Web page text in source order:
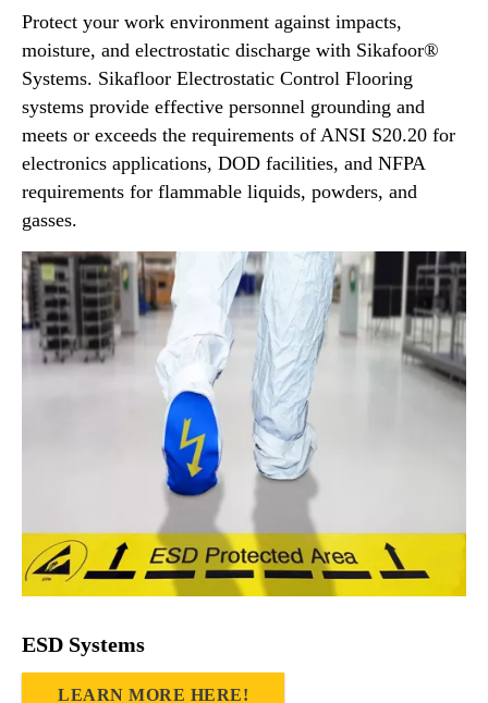
Protect your work environment against impacts,
moisture, and electrostatic discharge with Sikafoor®
Systems. Sikafloor Electrostatic Control Flooring
systems provide effective personnel grounding and
meets or exceeds the requirements of ANSI S20.20 for
electronics applications, DOD facilities, and NFPA
requirements for flammable liquids, powders, and
gasses.
ESD Systems
LEARN MORE HERE!